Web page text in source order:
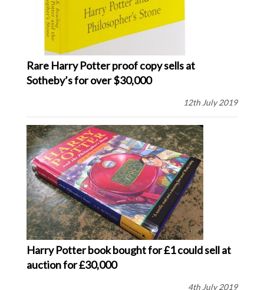
Rare Harry Potter proof copy sells at
Sotheby’s for over $30,000
12th July 2019
Harry Potter book bought for £1 could sell at
auction for £30,000
4th July 2019